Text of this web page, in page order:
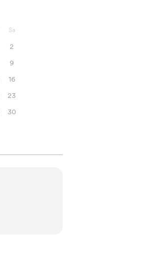
Sa
2
9
16
23
30